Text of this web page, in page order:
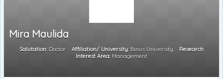
Mira Maulida
Salutation: Doctor Affiliation/ University: Binus University
Research
Interest Area: Management